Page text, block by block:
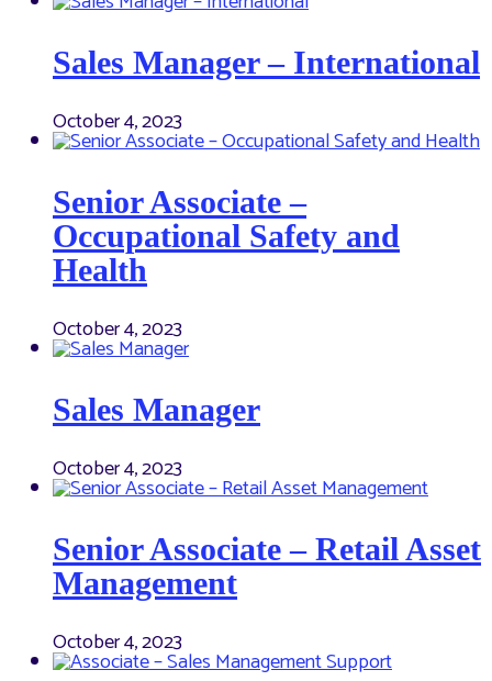
Sales Manager – International
October 4, 2023
Senior Associate –
Occupational Safety and
Health
October 4, 2023
Sales Manager
October 4, 2023
Senior Associate – Retail Asset
Management
October 4, 2023